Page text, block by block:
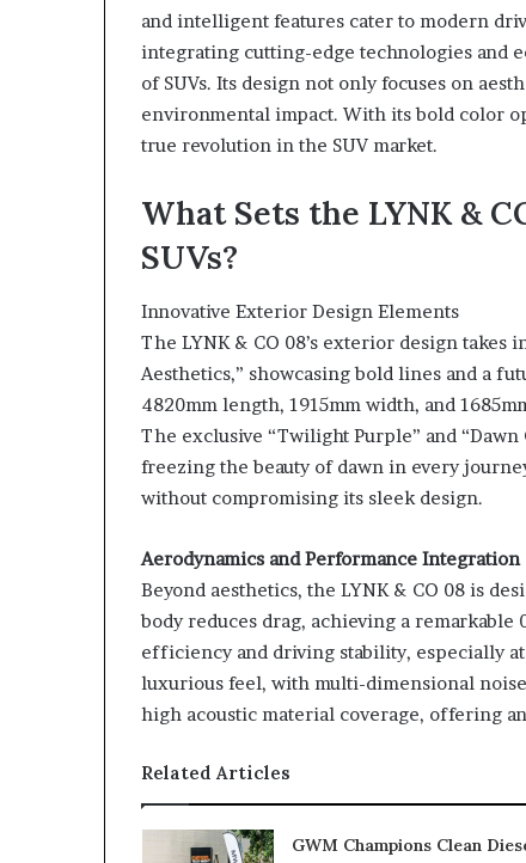
and intelligent features cater to modern
integrating cutting-edge technologies and
of SUVs. Its design not only focuses on
environmental impact. With its bold color
true revolution in the SUV market.
What Sets the LYNK &
SUVs?
Innovative Exterior Design Elements
The LYNK & CO 08’s exterior design
Aesthetics,” showcasing bold lines and a
4820mm length, 1915mm width, and
The exclusive “Twilight Purple” and
freezing the beauty of dawn in every
without compromising its sleek design.
Aerodynamics and Performance Integration
Beyond aesthetics, the LYNK & CO 08 is
body reduces drag, achieving a
efficiency and driving stability, especially
luxurious feel, with multi-dimensional
high acoustic material coverage, offering
Related Articles
GWM Champions Clean